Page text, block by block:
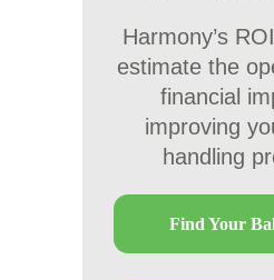
Harmony’s
estimate the
financial
improving
handling
Find Your